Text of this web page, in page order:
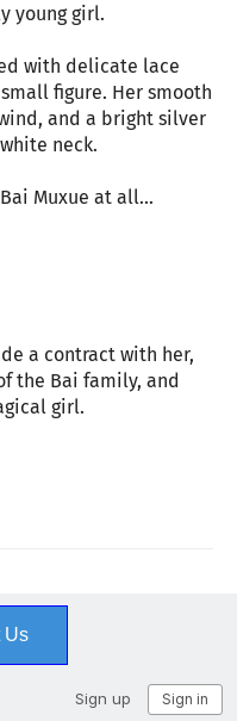
young girl.
with delicate lace
figure. Her smooth
and a bright silver
neck.
Muxue at all...
a contract with her,
the Bai family, and
girl.
Us